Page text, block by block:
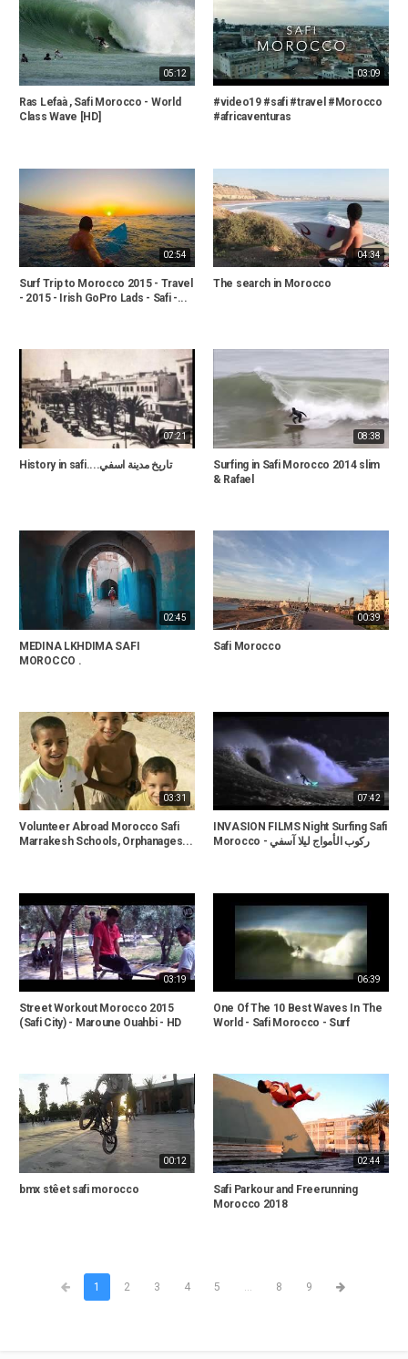
05:12
Ras Lefaà , Safi Morocco - World
Class Wave [HD]
03:09
#video19 #safi #travel #Morocco
#africaventuras
02:54
Surf Trip to Morocco 2015 - Travel
- 2015 - Irish GoPro Lads - Safi -...
04:34
The search in Morocco
07:21
History in safi....تاريخ مدينة اسفي
08:38
Surfing in Safi Morocco 2014 slim
& Rafael
02:45
MEDINA LKHDIMA SAFI
MOROCCO .
00:39
Safi Morocco
03:31
Volunteer Abroad Morocco Safi
Marrakesh Schools, Orphanages...
07:42
INVASION FILMS Night Surfing Safi
Morocco - ركوب الأمواج ليلا آسفي
03:19
Street Workout Morocco 2015
(Safi City) - Maroune Ouahbi - HD
06:39
One Of The 10 Best Waves In The
World - Safi Morocco - Surf
00:12
bmx stêet safi morocco
02:44
Safi Parkour and Freerunning
Morocco 2018
1 2 3 4 5 ... 8 9